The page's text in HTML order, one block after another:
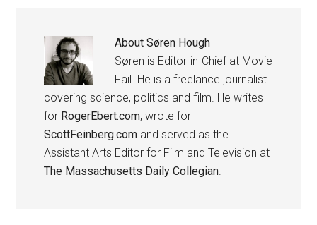
AboutSøren Hough
Søren is Editor-in-Chief at Movie
Fail. He is a freelance journalist
covering science, politics and film. He writes
for RogerEbert.com, wrote for
ScottFeinberg.com and served as the
Assistant Arts Editor for Film and Television at
The Massachusetts Daily Collegian